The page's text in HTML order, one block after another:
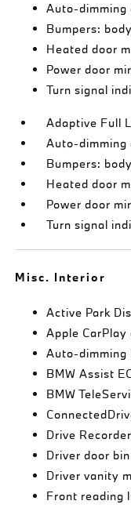
Auto-dimming
Bumpers:
Heated door
Power door
Turn signal
Adaptive Full
Auto-dimming
Bumpers:
Heated door
Power door
Turn signal
Misc. Interior
Active Park
Apple
Auto-dimming
BMW Assist
BMW
Drive Recorder
Driver door bin
Driver vanity
Front reading